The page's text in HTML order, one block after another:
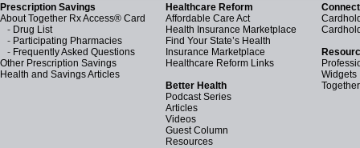
Prescription Savings
About Together Rx Access® Card
- Drug List
- Participating Pharmacies
- Frequently Asked Questions
Other Prescription Savings
Health and Savings Articles
Healthcare Reform
Affordable Care Act
Health Insurance Marketplace
Find Your State’s Health
Insurance Marketplace
Healthcare Reform Links
Better Health
Podcast Series
Articles
Videos
Guest Column
Resources
Widgets